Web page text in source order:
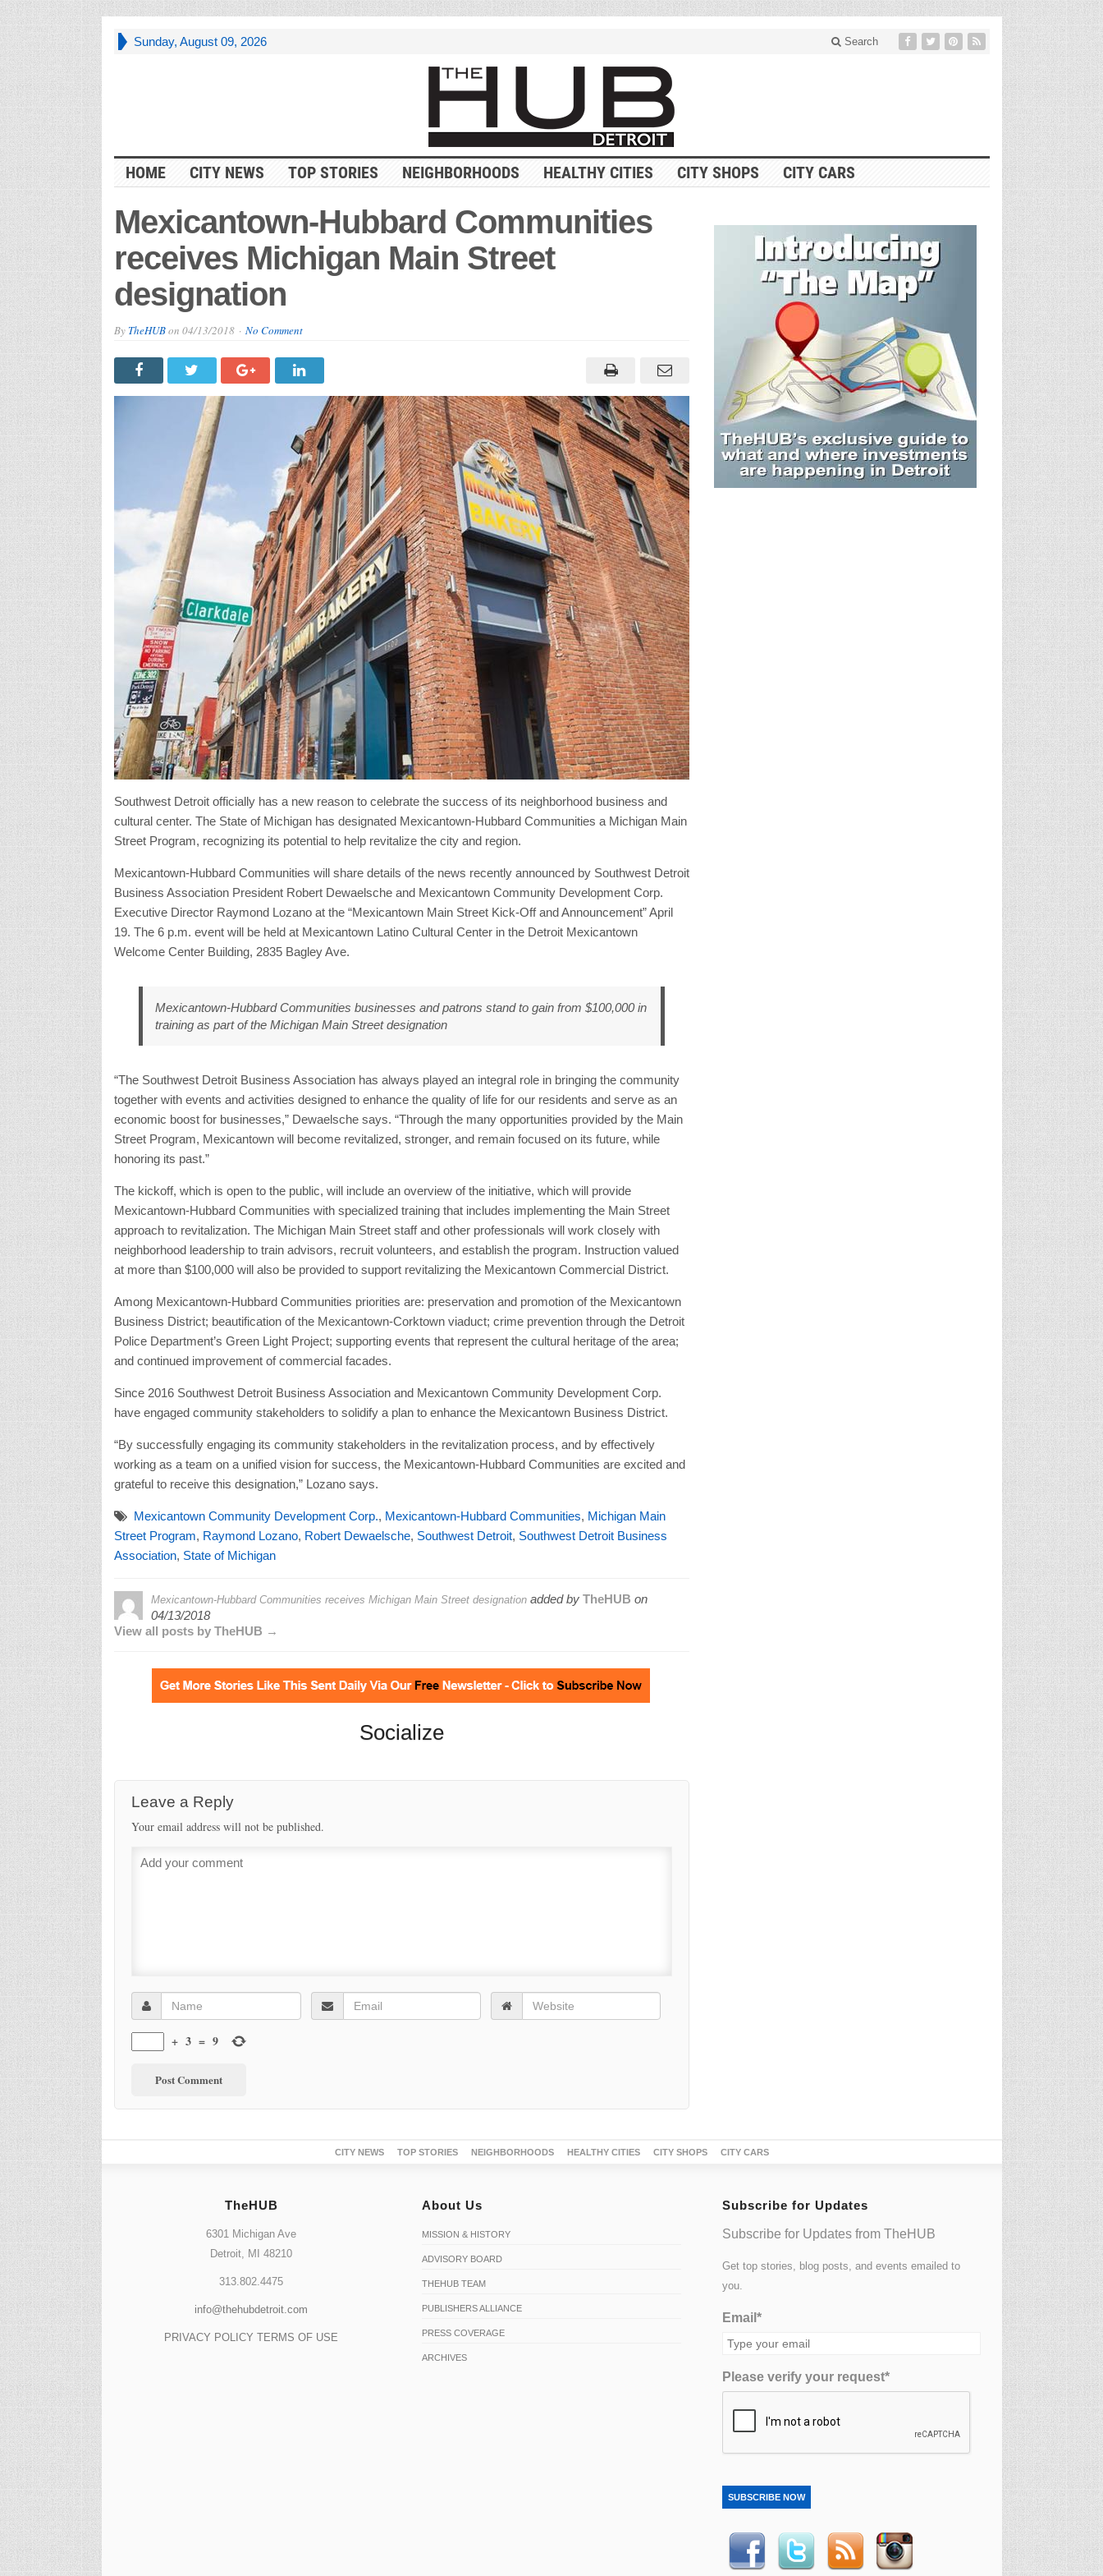
Sunday, August 09, 2026 Search
HOME CITY NEWS TOP STORIES NEIGHBORHOODS HEALTHY CITIES CITY SHOPS CITY CARS
Mexicantown-Hubbard Communities
receives Michigan Main Street
designation
By TheHUBon 04/13/2018 No Comment
Southwest Detroit officially has a new reason to celebrate the success of its neighborhood business and
cultural center. The State of Michigan has designated Mexicantown-Hubbard Communities a Michigan Main
Street Program, recognizing its potential to help revitalize the city and region.
Mexicantown-Hubbard Communities will share details of the news recently announced by Southwest Detroit
Business Association President Robert Dewaelsche and Mexicantown Community Development Corp.
Executive Director Raymond Lozano at the “Mexicantown Main Street Kick-Off and Announcement” April
19. The 6 p.m. event will be held at Mexicantown Latino Cultural Center in the Detroit Mexicantown
Welcome Center Building, 2835 Bagley Ave.
Mexicantown-Hubbard Communities businesses and patrons stand to gain from $100,000 in
training as part of the Michigan Main Street designation
“The Southwest Detroit Business Association has always played an integral role in bringing the community
together with events and activities designed to enhance the quality of life for our residents and serve as an
economic boost for businesses,” Dewaelsche says. “Through the many opportunities provided by the Main
Street Program, Mexicantown will become revitalized, stronger, and remain focused on its future, while
honoring its past.”
The kickoff, which is open to the public, will include an overview of the initiative, which will provide
Mexicantown-Hubbard Communities with specialized training that includes implementing the Main Street
approach to revitalization. The Michigan Main Street staff and other professionals will work closely with
neighborhood leadership to train advisors, recruit volunteers, and establish the program. Instruction valued
at more than $100,000 will also be provided to support revitalizing the Mexicantown Commercial District.
Among Mexicantown-Hubbard Communities priorities are: preservation and promotion of the Mexicantown
Business District; beautification of the Mexicantown-Corktown viaduct; crime prevention through the Detroit
Police Department’s Green Light Project; supporting events that represent the cultural heritage of the area;
and continued improvement of commercial facades.
Since 2016 Southwest Detroit Business Association and Mexicantown Community Development Corp.
have engaged community stakeholders to solidify a plan to enhance the Mexicantown Business District.
“By successfully engaging its community stakeholders in the revitalization process, and by effectively
working as a team on a unified vision for success, the Mexicantown-Hubbard Communities are excited and
grateful to receive this designation,” Lozano says.
Mexicantown Community Development Corp., Mexicantown-Hubbard Communities, Michigan Main
Street Program, Raymond Lozano, Robert Dewaelsche, Southwest Detroit, Southwest Detroit Business
Association, State of Michigan
Mexicantown-Hubbard Communities receives Michigan Main Street designationadded by TheHUB on
04/13/2018
View all posts by TheHUB →
Socialize
Leave a Reply
Your email address will not be published.
+ 3 = 9
CITY NEWS TOP STORIES NEIGHBORHOODS HEALTHY CITIES CITY SHOPS CITY CARS
TheHUB
6301 Michigan Ave
Detroit, MI 48210
313.802.4475
info@thehubdetroit.com
PRIVACY POLICY TERMS OF USE
About Us
MISSION & HISTORY
ADVISORY BOARD
THEHUB TEAM
PUBLISHERS ALLIANCE
PRESS COVERAGE
ARCHIVES
Subscribe for Updates
Subscribe for Updates from TheHUB
Get top stories, blog posts, and events emailed to
you.
Email*
Please verify your request*
SUBSCRIBE NOW